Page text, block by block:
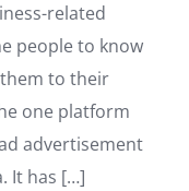
related
people to know
to their
one platform
advertisement
It has […]